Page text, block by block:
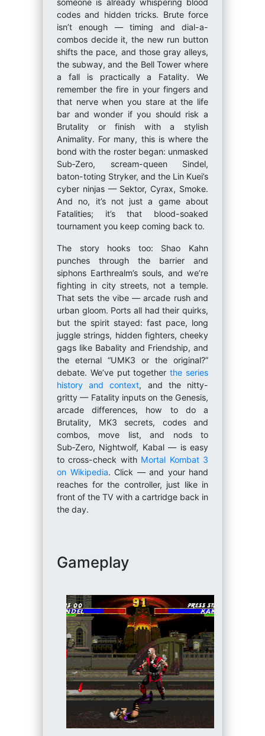
someone is already whispering blood
codes and hidden tricks. Brute force
isn’t enough — timing and dial-a-
combos decide it, the new run button
shifts the pace, and those gray alleys,
the subway, and the Bell Tower where
a fall is practically a Fatality. We
remember the fire in your fingers and
that nerve when you stare at the life
bar and wonder if you should risk a
Brutality or finish with a stylish
Animality. For many, this is where the
bond with the roster began: unmasked
Sub‑Zero, scream-queen Sindel,
baton-toting Stryker, and the Lin Kuei’s
cyber ninjas — Sektor, Cyrax, Smoke.
And no, it’s not just a game about
Fatalities; it’s that blood-soaked
tournament you keep coming back to.
The story hooks too: Shao Kahn
punches through the barrier and
siphons Earthrealm’s souls, and we’re
fighting in city streets, not a temple.
That sets the vibe — arcade rush and
urban gloom. Ports all had their quirks,
but the spirit stayed: fast pace, long
juggle strings, hidden fighters, cheeky
gags like Babality and Friendship, and
the eternal “UMK3 or the original?”
debate. We’ve put togetherthe series
history and context, and the nitty-
gritty — Fatality inputs on the Genesis,
arcade differences, how to do a
Brutality, MK3 secrets, codes and
combos, move list, and nods to
Sub‑Zero, Nightwolf, Kabal — is easy
to cross-check with Mortal Kombat 3
on Wikipedia. Click — and your hand
reaches for the controller, just like in
front of the TV with a cartridge back in
the day.
Gameplay